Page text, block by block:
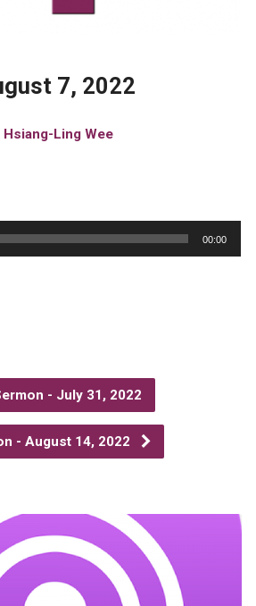
7, 2022
Hsiang-Ling Wee
00:00
- July 31, 2022
- August 14, 2022